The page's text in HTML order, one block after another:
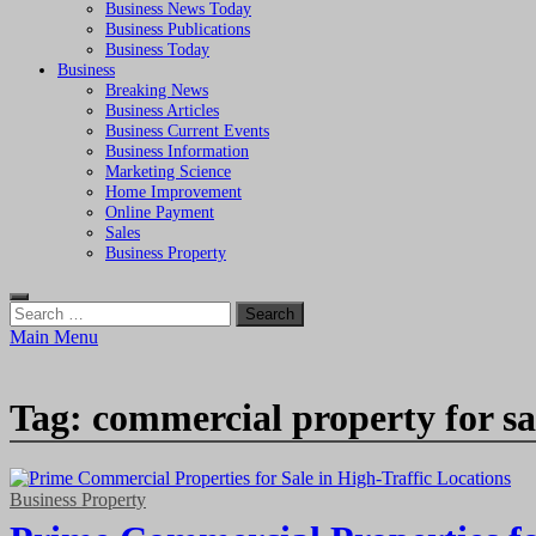
Business News Today
Business Publications
Business Today
Business
Breaking News
Business Articles
Business Current Events
Business Information
Marketing Science
Home Improvement
Online Payment
Sales
Business Property
Search
for:
Main Menu
Tag: commercial property for
Business Property